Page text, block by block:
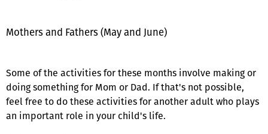
Mothers and Fathers (May and June)
Some of the activities for these months involve making or
doing something for Mom or Dad. If that's not possible,
feel free to do these activities for another adult who plays
an important role in your child's life.